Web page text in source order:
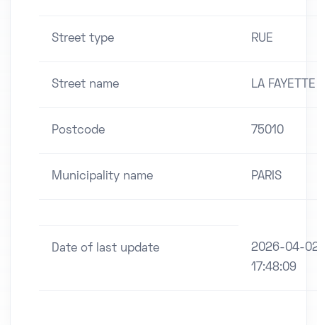
Street type RUE
Street name LA FAYETTE
Postcode 75010
Municipality name PARIS
Date of last update
2026-04-
17:48:09